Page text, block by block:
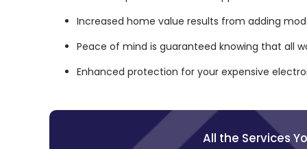
Increased home value results from adding
Peace of mind is guaranteed knowing that all
Enhanced protection for your expensive
All the Services